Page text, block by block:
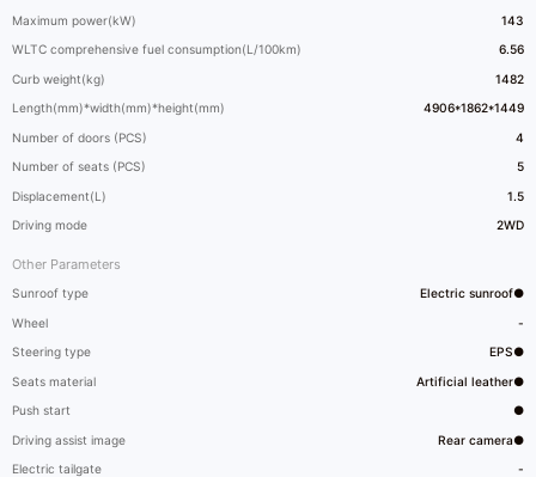
Maximum power(kW) 143
WLTC comprehensive fuel consumption(L/100km) 6.56
Curb weight(kg) 1482
Length(mm)*width(mm)*height(mm) 4906*1862*1449
Number of doors (PCS) 4
Number of seats (PCS) 5
Displacement(L) 1.5
Driving mode 2WD
Other Parameters
Sunroof type Electric sunroof●
Wheel -
Steering type EPS●
Seats material Artificial leather●
Push start ●
Driving assist image Rear camera●
Electric tailgate -